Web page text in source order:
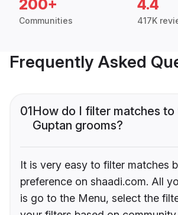
200+
Communities
4.4
417K
Frequently Asked
01How do I filter matches to
Guptan grooms?
It is very easy to filter matches
preference on shaadi.com. All
is go to the Menu, select the